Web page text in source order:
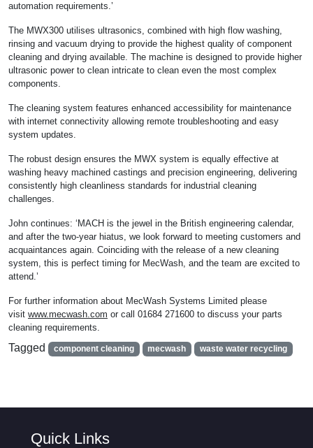
automation requirements.’
The MWX300 utilises ultrasonics, combined with high flow washing,
rinsing and vacuum drying to provide the highest quality of component
cleaning and drying available. The machine is designed to provide higher
ultrasonic power to clean intricate to clean even the most complex
components.
The cleaning system features enhanced accessibility for maintenance
with internet connectivity allowing remote troubleshooting and easy
system updates.
The robust design ensures the MWX system is equally effective at
washing heavy machined castings and precision engineering, delivering
consistently high cleanliness standards for industrial cleaning
challenges.
John continues: ‘MACH is the jewel in the British engineering calendar,
and after the two-year hiatus, we look forward to meeting customers and
acquaintances again. Coinciding with the release of a new cleaning
system, this is perfect timing for MecWash, and the team are excited to
attend.’
For further information about MecWash Systems Limited please
visit www.mecwash.com or call 01684 271600 to discuss your parts
cleaning requirements.
Tagged component cleaning mecwash waste water recycling
Quick Links